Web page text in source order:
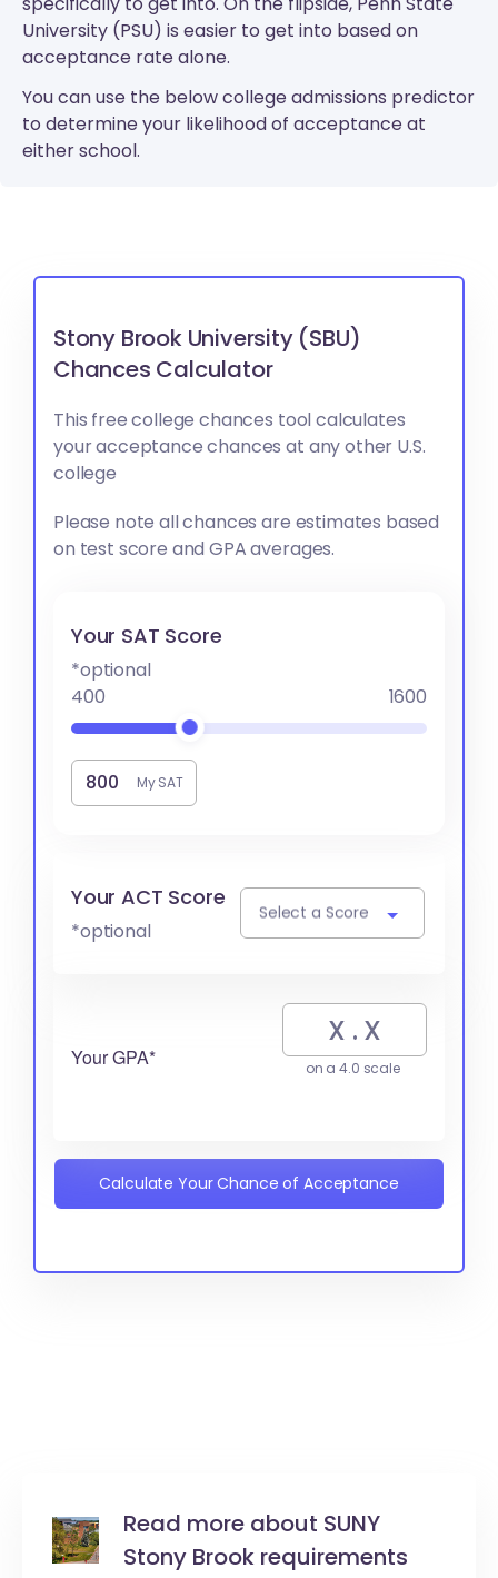
University (PSU) is easier to get into based on
acceptance rate alone.
You can use the below college admissions predictor
to determine your likelihood of acceptance at
either school.
Stony Brook University (SBU)
Chances Calculator
This free college chances tool calculates
your acceptance chances at any other U.S.
college
Please note all chances are estimates based
on test score and GPA averages.
Your SAT Score
*optional
400
1600
My SAT
Your ACT Score
*optional
Select a Score
Your GPA* on a 4.0 scale
Calculate Your Chance of Acceptance
Read more about SUNY
Stony Brook requirements